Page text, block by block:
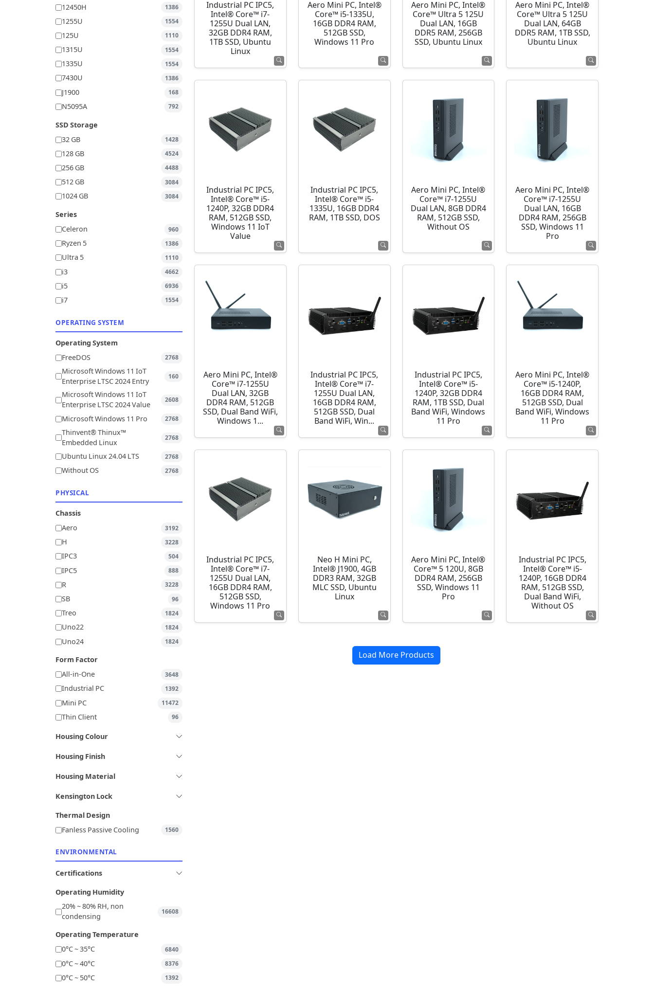
12450H 1386
1255U 1554
125U 1110
1315U 1554
1335U 1554
7430U 1386
J1900 168
N5095A 792
SSD Storage
32 GB
1428
128 GB 4524
256 GB 4488
512 GB 3084
1024 GB 3084
Series
Celeron
960
Ryzen 5 1386
Ultra 5 1110
i3 4662
i5 6936
i7 1554
OPERATING SYSTEM
Operating System
FreeDOS
2768
Microsoft Windows 11 IoT
Enterprise LTSC 2024 Entry
160
Microsoft Windows 11 IoT
Enterprise LTSC 2024 Value
2608
Microsoft Windows 11 Pro 2768
Thinvent® Thinux™
Embedded Linux
2768
Ubuntu Linux 24.04 LTS 2768
Without OS 2768
PHYSICAL
Chassis
Aero
3192
H 3228
IPC3 504
IPC5 888
R 3228
SB 96
Treo 1824
Uno22 1824
Uno24 1824
Form Factor
All-in-One
3648
Industrial PC 1392
Mini PC 11472
Thin Client 96
Housing Colour
Housing Finish
Housing Material
Kensington Lock
Thermal Design
Fanless Passive Cooling
1560
ENVIRONMENTAL
Certifications
Operating Humidity
20% ~ 80% RH, non
condensing
16608
Operating Temperature
0°C ~ 35°C
6840
0°C ~ 40°C 8376
0°C ~ 50°C 1392
Industrial PC IPC5,
Intel® Core™ i7-
1255U Dual LAN,
32GB DDR4 RAM,
1TB SSD, Ubuntu
Linux
Aero Mini PC, Intel®
Core™ i5-1335U,
16GB DDR4 RAM,
512GB SSD,
Windows 11 Pro
Aero Mini PC, Intel®
Core™ Ultra 5 125U
Dual LAN, 16GB
DDR5 RAM, 256GB
SSD, Ubuntu Linux
Aero Mini PC, Intel®
Core™ Ultra 5 125U
Dual LAN, 64GB
DDR5 RAM, 1TB SSD,
Ubuntu Linux
Industrial PC IPC5,
Intel® Core™ i5-
1240P, 32GB DDR4
RAM, 512GB SSD,
Windows 11 IoT
Value
Industrial PC IPC5,
Intel® Core™ i5-
1335U, 16GB DDR4
RAM, 1TB SSD, DOS
Aero Mini PC, Intel®
Core™ i7-1255U
Dual LAN, 8GB DDR4
RAM, 512GB SSD,
Without OS
Aero Mini PC, Intel®
Core™ i7-1255U
Dual LAN, 16GB
DDR4 RAM, 256GB
SSD, Windows 11
Pro
Aero Mini PC, Intel®
Core™ i7-1255U
Dual LAN, 32GB
DDR4 RAM, 512GB
SSD, Dual Band WiFi,
Windows 1...
Industrial PC IPC5,
Intel® Core™ i7-
1255U Dual LAN,
16GB DDR4 RAM,
512GB SSD, Dual
Band WiFi, Win...
Industrial PC IPC5,
Intel® Core™ i5-
1240P, 32GB DDR4
RAM, 1TB SSD, Dual
Band WiFi, Windows
11 Pro
Aero Mini PC, Intel®
Core™ i5-1240P,
16GB DDR4 RAM,
512GB SSD, Dual
Band WiFi, Windows
11 Pro
Industrial PC IPC5,
Intel® Core™ i7-
1255U Dual LAN,
16GB DDR4 RAM,
512GB SSD,
Windows 11 Pro
Neo H Mini PC,
Intel® J1900, 4GB
DDR3 RAM, 32GB
MLC SSD, Ubuntu
Linux
Aero Mini PC, Intel®
Core™ 5 120U, 8GB
DDR4 RAM, 256GB
SSD, Windows 11
Pro
Industrial PC IPC5,
Intel® Core™ i5-
1240P, 16GB DDR4
RAM, 512GB SSD,
Dual Band WiFi,
Without OS
Load More Products